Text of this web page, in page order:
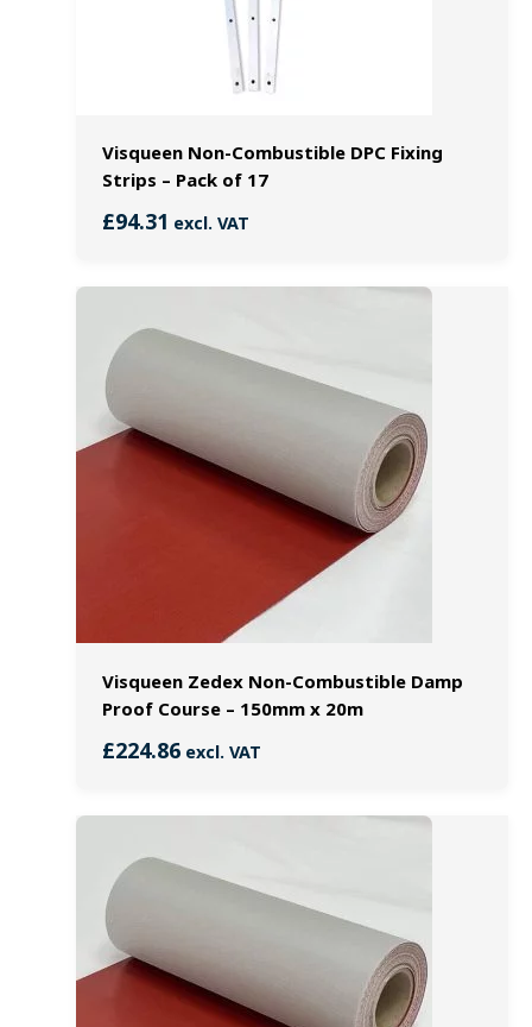
Visqueen Non-Combustible DPC Fixing
Strips – Pack of 17
£94.31 excl. VAT
Visqueen Zedex Non-Combustible Damp
Proof Course – 150mm x 20m
£224.86excl. VAT